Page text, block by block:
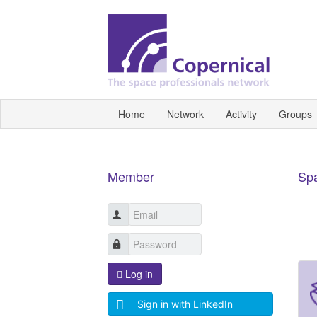
Home Network Activity Groups
Member
Log in
Sign in with LinkedIn